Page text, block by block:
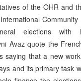
of the OHR and
elections with
Avaz quote the
saying that a new
and its primary task